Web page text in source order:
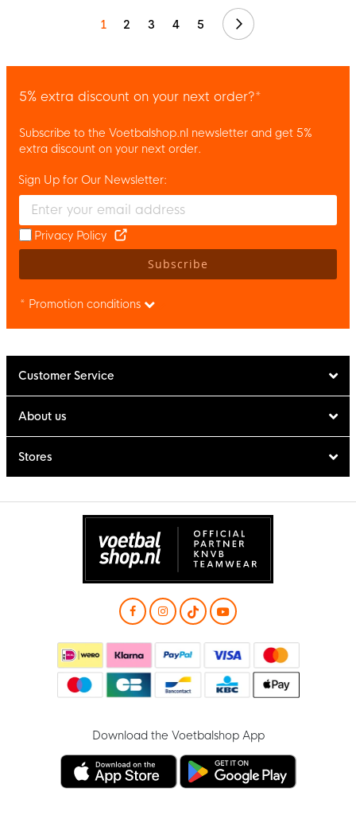
1 2 3 4 5 Next
5% extra discount on your next order?*
Subscribe to the Voetbalshop.nl newsletter and get 5%
extra discount on your next order.
Enter your email and accept the privacy policy to subscribe to
Sign Up for Our Newsletter:
Privacy Policy
Subscribe
* Promotion conditions
Customer Service
About us
Stores
Download the Voetbalshop App